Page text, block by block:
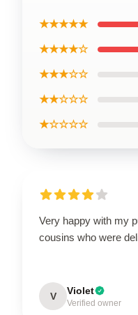
★★★★★
★★★★☆
★★★☆☆
★★☆☆☆
★☆☆☆☆
Very happy with my
cousins who were
V Violet
Verified owner